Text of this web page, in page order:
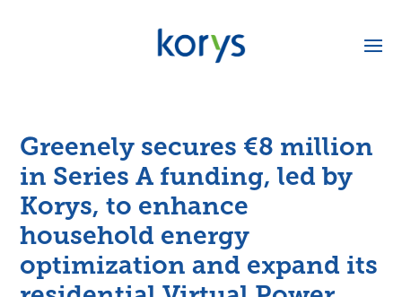
Greenely secures €8 million
in Series A funding, led by
Korys, to enhance
household energy
optimization and expand its